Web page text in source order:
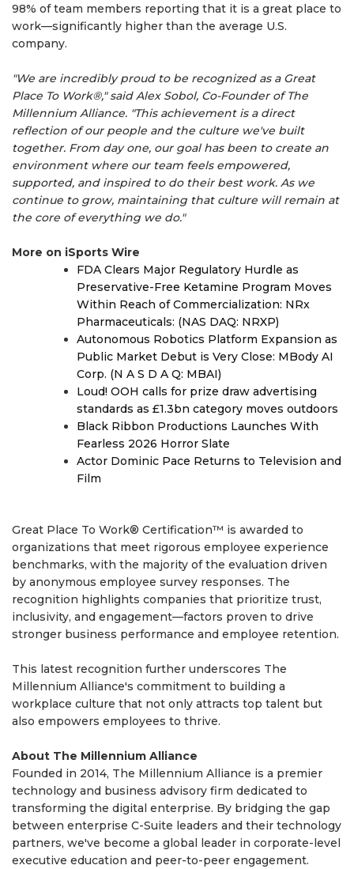
98% of team members reporting that it is a great place to
work—significantly higher than the average U.S.
company.
"We are incredibly proud to be recognized as a Great
Place To Work®," said Alex Sobol, Co-Founder of The
Millennium Alliance. "This achievement is a direct
reflection of our people and the culture we've built
together. From day one, our goal has been to create an
environment where our team feels empowered,
supported, and inspired to do their best work. As we
continue to grow, maintaining that culture will remain at
the core of everything we do."
More on iSports Wire
FDA Clears Major Regulatory Hurdle as
Preservative-Free Ketamine Program Moves
Within Reach of Commercialization: NRx
Pharmaceuticals: (NAS DAQ: NRXP)
Autonomous Robotics Platform Expansion as
Public Market Debut is Very Close: MBody AI
Corp. (N A S D A Q: MBAI)
Loud! OOH calls for prize draw advertising
standards as £1.3bn category moves outdoors
Black Ribbon Productions Launches With
Fearless 2026 Horror Slate
Actor Dominic Pace Returns to Television and
Film
Great Place To Work® Certification™ is awarded to
organizations that meet rigorous employee experience
benchmarks, with the majority of the evaluation driven
by anonymous employee survey responses. The
recognition highlights companies that prioritize trust,
inclusivity, and engagement—factors proven to drive
stronger business performance and employee retention.
This latest recognition further underscores The
Millennium Alliance's commitment to building a
workplace culture that not only attracts top talent but
also empowers employees to thrive.
About The Millennium Alliance
Founded in 2014, The Millennium Alliance is a premier
technology and business advisory firm dedicated to
transforming the digital enterprise. By bridging the gap
between enterprise C-Suite leaders and their technology
partners, we've become a global leader in corporate-level
executive education and peer-to-peer engagement.